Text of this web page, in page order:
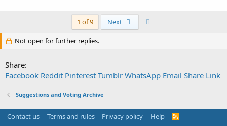
1 of 9 Next
Not open for further replies.
Share:
Facebook Reddit Pinterest Tumblr WhatsApp Email Share Link
Suggestions and Voting Archive
Contact us Terms and rules Privacy policy Help
R